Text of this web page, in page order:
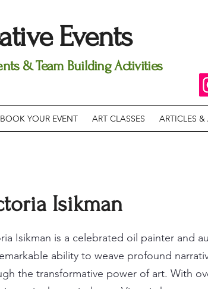
Events
& Team Building Activities
BOOK YOUR EVENT ART CLASSES ARTICLES &
Isikman
Isikman is a celebrated oil painter and
ability to weave profound
the transformative power of art. With